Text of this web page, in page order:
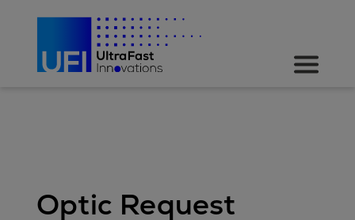
Optic Request